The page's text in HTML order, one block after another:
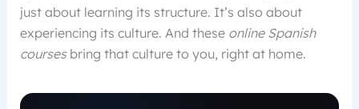
just about learning its structure. It’s also about
experiencing its culture. And these online Spanish
coursesbring that culture to you, right at home.